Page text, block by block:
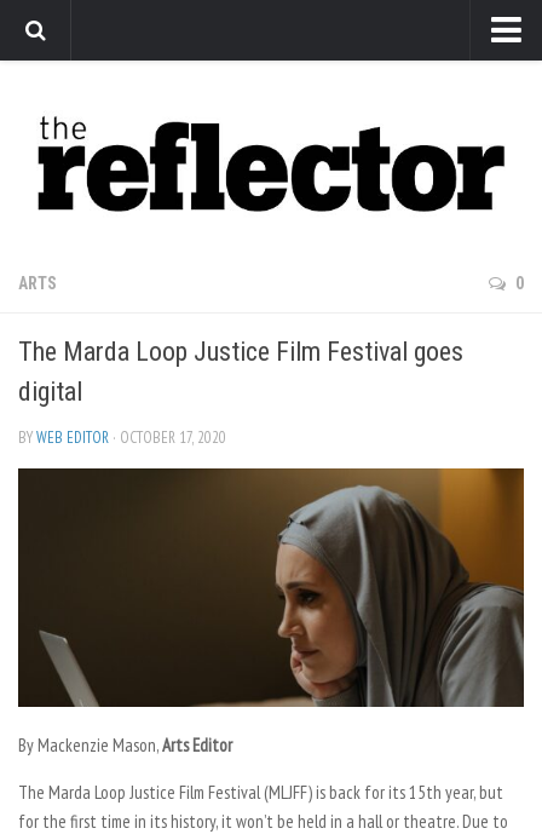
Arts
Features
Sports
Editorial
Privacy Policy
The Reflector x MRU Write Club
ARTS 0
The Marda Loop Justice Film Festival goes
digital
BYWEB EDITOR · OCTOBER 17, 2020
By Mackenzie Mason,Arts Editor
The Marda Loop Justice Film Festival (MLJFF) is back for its 15th year, but
for the first time in its history, it won’t be held in a hall or theatre. Due to